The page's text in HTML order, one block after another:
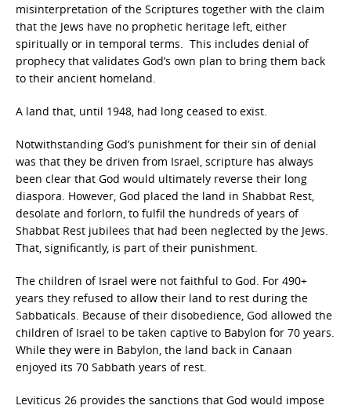
misinterpretation of the Scriptures together with the claim
that the Jews have no prophetic heritage left, either
spiritually or in temporal terms. This includes denial of
prophecy that validates God’s own plan to bring them back
to their ancient homeland.
A land that, until 1948, had long ceased to exist.
Notwithstanding God’s punishment for their sin of denial
was that they be driven from Israel, scripture has always
been clear that God would ultimately reverse their long
diaspora. However, God placed the land in Shabbat Rest,
desolate and forlorn, to fulfil the hundreds of years of
Shabbat Rest jubilees that had been neglected by the Jews.
That, significantly, is part of their punishment.
The children of Israel were not faithful to God. For 490+
years they refused to allow their land to rest during the
Sabbaticals. Because of their disobedience, God allowed the
children of Israel to be taken captive to Babylon for 70 years.
While they were in Babylon, the land back in Canaan
enjoyed its 70 Sabbath years of rest.
Leviticus 26 provides the sanctions that God would impose